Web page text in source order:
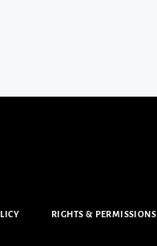
RIGHTS & PERMISSIONS